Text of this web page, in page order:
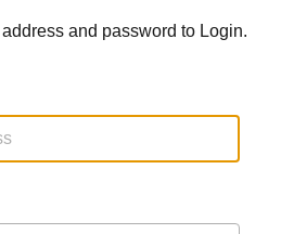
and password to Login.